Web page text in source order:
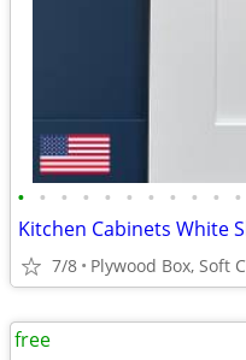
• • • • • • • • • • •
7/8 Plywood Box, Soft
free